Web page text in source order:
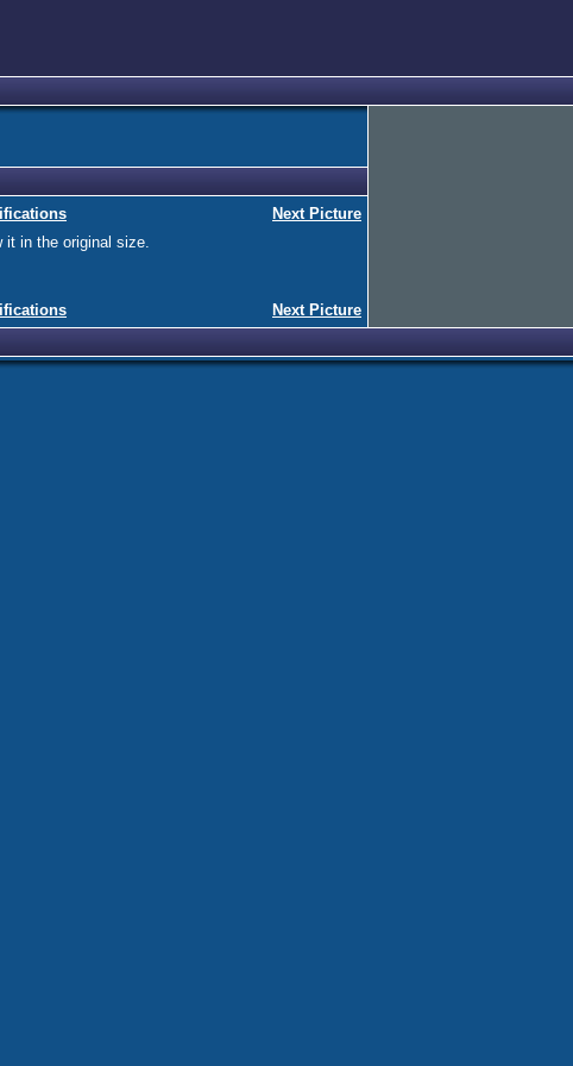
Next Picture
it in the original size.
Next Picture